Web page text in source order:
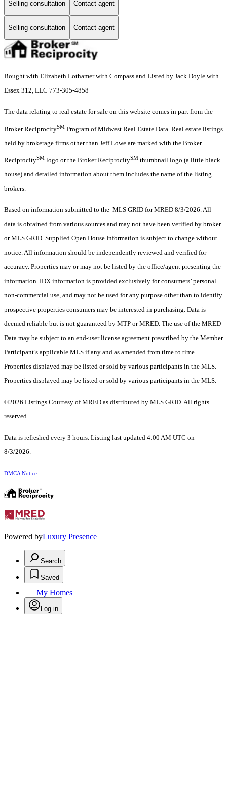
Selling consultation Contact agent
Selling consultation Contact agent
Bought with Elizabeth Lothamer with Compass and Listed by Jack Doyle with
Essex 312, LLC 773-305-4858
The data relating to real estate for sale on this website comes in part from the
Broker ReciprocitySM Program of Midwest Real Estate Data. Real estate listings
held by brokerage firms other than Jeff Lowe are marked with the Broker
ReciprocitySM logo or the Broker ReciprocitySM thumbnail logo (a little black
house) and detailed information about them includes the name of the listing
brokers.
Based on information submitted to the MLS GRID for MRED 8/3/2026. All
data is obtained from various sources and may not have been verified by broker
or MLS GRID. Supplied Open House Information is subject to change without
notice. All information should be independently reviewed and verified for
accuracy. Properties may or may not be listed by the office/agent presenting the
information. IDX information is provided exclusively for consumers’ personal
non-commercial use, and may not be used for any purpose other than to identify
prospective properties consumers may be interested in purchasing. Data is
deemed reliable but is not guaranteed by MTP or MRED. The use of the MRED
Data may be subject to an end-user license agreement prescribed by the Member
Participant’s applicable MLS if any and as amended from time to time.
Properties displayed may be listed or sold by various participants in the MLS.
Properties displayed may be listed or sold by various participants in the MLS.
©2026 Listings Courtesy of MRED as distributed by MLS GRID. All rights
reserved.
Data is refreshed every 3 hours. Listing last updated 4:00 AM UTC on
8/3/2026.
DMCA Notice
Powered byLuxury Presence
Search
Saved
My Homes
Log in